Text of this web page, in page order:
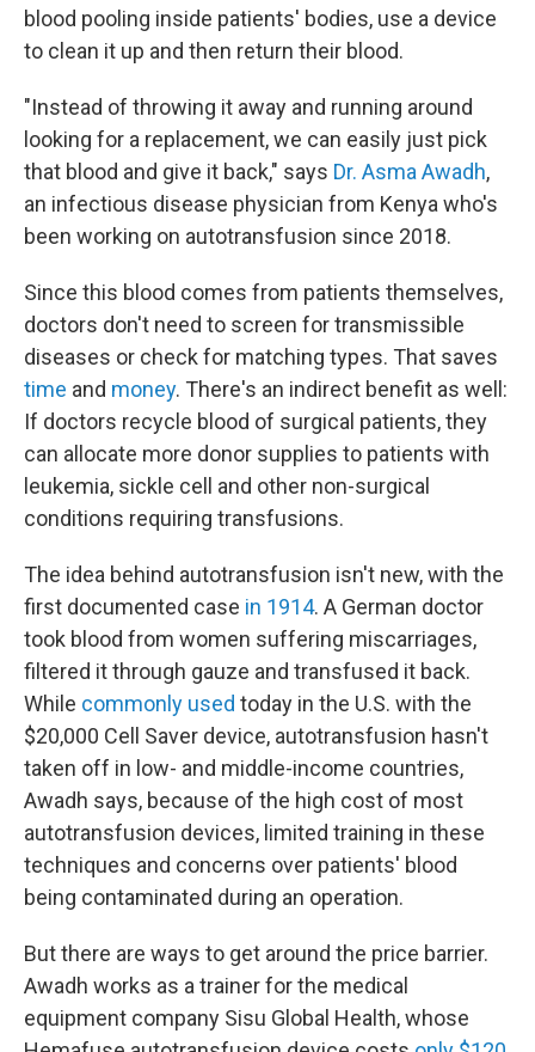
blood pooling inside patients' bodies, use a device
to clean it up and then return their blood.
"Instead of throwing it away and running around
looking for a replacement, we can easily just pick
that blood and give it back," says Dr. Asma Awadh,
an infectious disease physician from Kenya who's
been working on autotransfusion since 2018.
Since this blood comes from patients themselves,
doctors don't need to screen for transmissible
diseases or check for matching types. That saves
time and money. There's an indirect benefit as well:
If doctors recycle blood of surgical patients, they
can allocate more donor supplies to patients with
leukemia, sickle cell and other non-surgical
conditions requiring transfusions.
The idea behind autotransfusion isn't new, with the
first documented case in 1914. A German doctor
took blood from women suffering miscarriages,
filtered it through gauze and transfused it back.
While commonly used today in the U.S. with the
$20,000 Cell Saver device, autotransfusion hasn't
taken off in low- and middle-income countries,
Awadh says, because of the high cost of most
autotransfusion devices, limited training in these
techniques and concerns over patients' blood
being contaminated during an operation.
But there are ways to get around the price barrier.
Awadh works as a trainer for the medical
equipment company Sisu Global Health, whose